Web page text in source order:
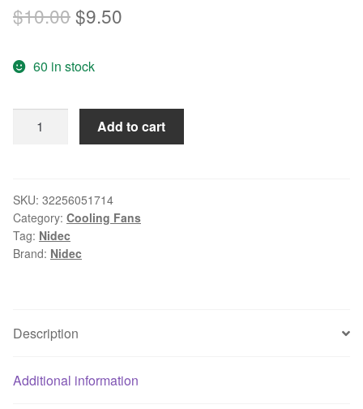
$10.00Original
was:
$10.00.
$9.50
$9.50.
60 in stock
8025
12V
0.18A
UPS
chassis
80*80*25mm
Add to cart
SKU: 32256051714
Category: Cooling Fans
Tag: Nidec
Brand: Nidec
Description
Additional information